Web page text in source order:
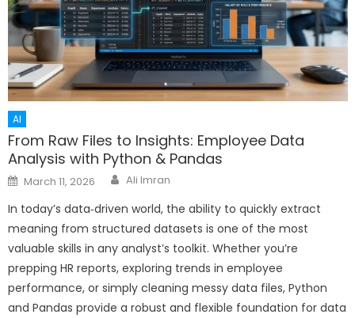
AI
From Raw Files to Insights: Employee Data
Analysis with Python & Pandas
Posted
on
March 11, 2026 Author
Ali Imran
In today’s data‑driven world, the ability to quickly extract
meaning from structured datasets is one of the most
valuable skills in any analyst’s toolkit. Whether you’re
prepping HR reports, exploring trends in employee
performance, or simply cleaning messy data files, Python
and Pandas provide a robust and flexible foundation for data